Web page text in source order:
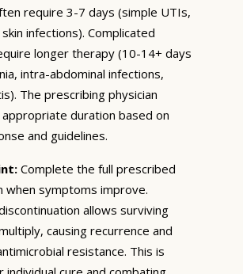
require 3-7 days (simple UTIs,
infections). Complicated
longer therapy (10-14+ days
intra-abdominal infections,
The prescribing physician
duration based on
and guidelines.
Complete the full prescribed
when symptoms improve.
allows surviving
causing recurrence and
resistance. This is